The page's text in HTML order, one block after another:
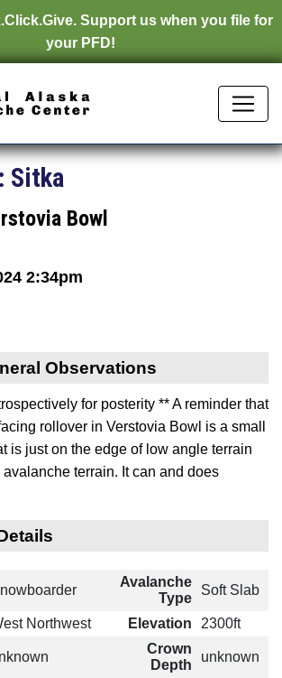
Support us when you file for
your PFD!
Sitka
Bowl
2:34pm
Observations
for posterity ** A reminder that
rollover in Verstovia Bowl is a small
is just on the edge of low angle terrain
terrain. It can and does
Avalanche
Type
Soft Slab
Northwest Elevation 2300ft
Crown
Depth
unknown